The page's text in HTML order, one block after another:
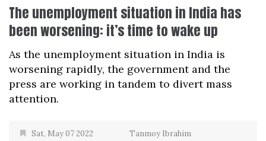
The unemployment situation in India has
been worsening: it’s time to wake up
As the unemployment situation in India is
worsening rapidly, the government and the
press are working in tandem to divert mass
attention.
Sat, May 07 2022
Tanmoy Ibrahim